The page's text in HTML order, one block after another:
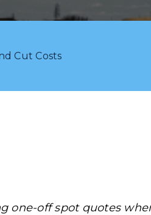
Cut Costs
one-off spot quotes